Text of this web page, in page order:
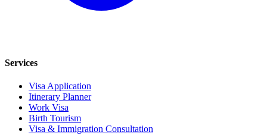
Services
Visa Application
Itinerary Planner
Work Visa
Birth Tourism
Visa & Immigration Consultation